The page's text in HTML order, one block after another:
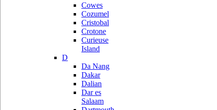
Cowes
Cozumel
Cristobal
Crotone
Curieuse
Island
D
Da Nang
Dakar
Dalian
Dar es
Salaam